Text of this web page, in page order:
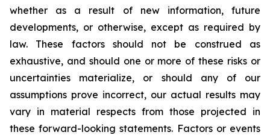
whether as a result of new information, future
developments, or otherwise, except as required by
law. These factors should not be construed as
exhaustive, and should one or more of these risks or
uncertainties materialize, or should any of our
assumptions prove incorrect, our actual results may
vary in material respects from those projected in
these forward-looking statements. Factors or events